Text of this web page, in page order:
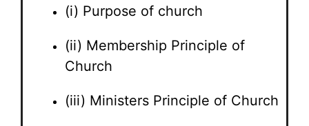
(i) Purpose of church
(ii) Membership Principle of
Church
(iii) Ministers Principle of Church